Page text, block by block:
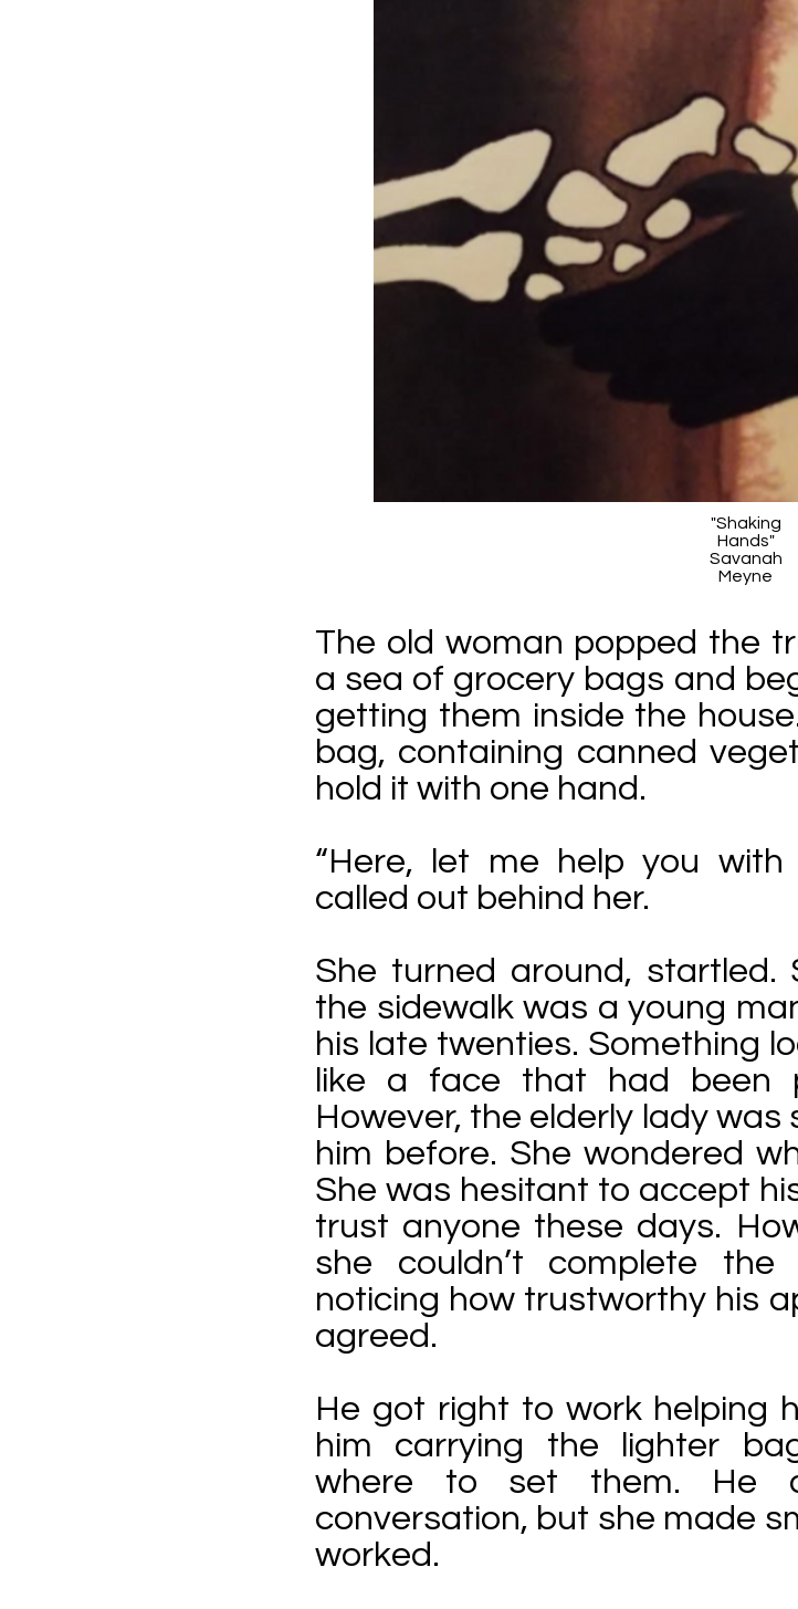
"Shaking
Hands"
Savanah
Meyne
The old woman popped the
a sea of grocery bags and
getting them inside the
bag, containing canned
hold it with one hand.
“Here, let me help you with
called out behind her.
She turned around, startled.
the sidewalk was a young
his late twenties. Something
like a face that had been
However, the elderly lady was
him before. She wondered
She was hesitant to accept
trust anyone these days.
she couldn’t complete
noticing how trustworthy his
agreed.
He got right to work helping
him carrying the lighter
where to set them. He
conversation, but she made
worked.